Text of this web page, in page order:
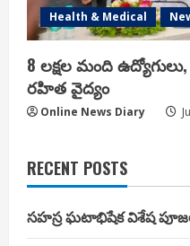
Health & Medical
8 లక్షల మంది ఉద్యోగులు,
రహిత వైద్యం
Online News Diary
RECENT POSTS
సహస్ర ఘటాభిషేక విశేష